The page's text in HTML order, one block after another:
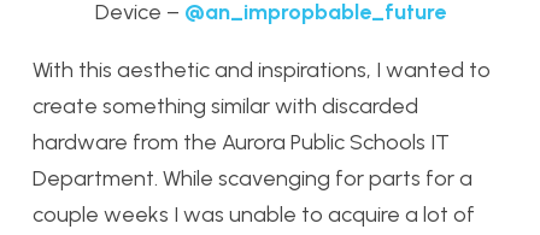
Device – @an_impropbable_future
With this aesthetic and inspirations, I wanted to
create something similar with discarded
hardware from the Aurora Public Schools IT
Department. While scavenging for parts for a
couple weeks I was unable to acquire a lot of